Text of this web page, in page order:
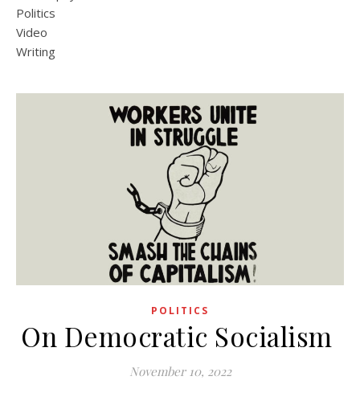
Politics
Video
Writing
POLITICS
On Democratic Socialism
November 10, 2022